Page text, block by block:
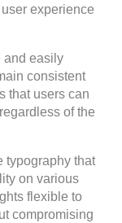
experience
and easily
consistent
that users can
of the
typography that
on various
flexible to
compromising